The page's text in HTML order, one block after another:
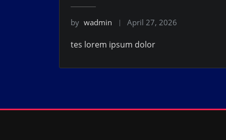
by wadmin April 27, 2026
tes lorem ipsum dolor